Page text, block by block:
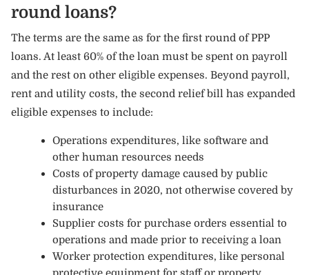
round loans?
The terms are the same as for the first round of PPP
loans. At least 60% of the loan must be spent on payroll
and the rest on other eligible expenses. Beyond payroll,
rent and utility costs, the second relief bill has expanded
eligible expenses to include:
Operations expenditures, like software and
other human resources needs
Costs of property damage caused by public
disturbances in 2020, not otherwise covered by
insurance
Supplier costs for purchase orders essential to
operations and made prior to receiving a loan
Worker protection expenditures, like personal